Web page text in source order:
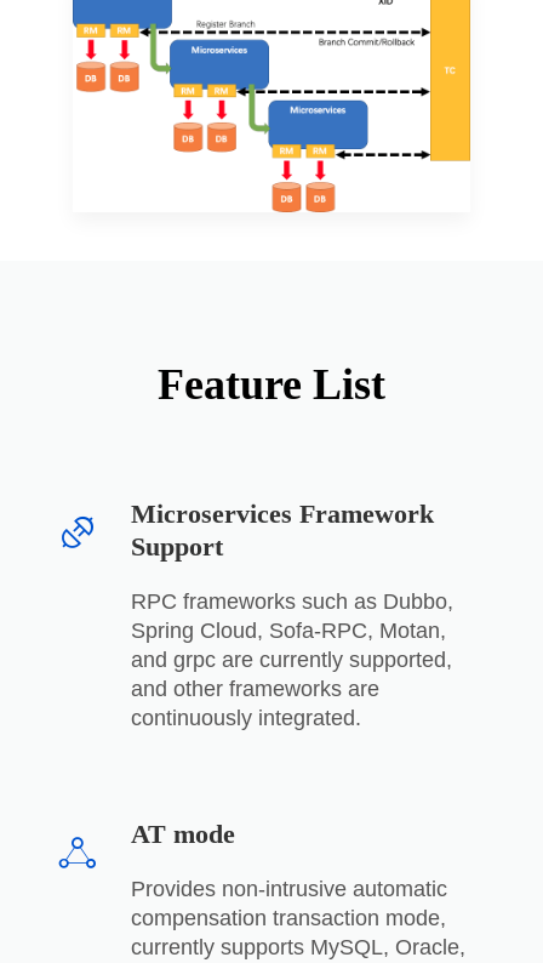
Feature List
Microservices Framework
Support
RPC frameworks such as Dubbo,
Spring Cloud, Sofa-RPC, Motan,
and grpc are currently supported,
and other frameworks are
continuously integrated.
AT mode
Provides non-intrusive automatic
compensation transaction mode,
currently supports MySQL, Oracle,